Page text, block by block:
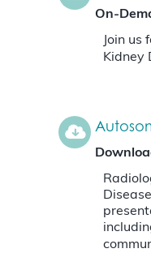
On-
Join
Kidney